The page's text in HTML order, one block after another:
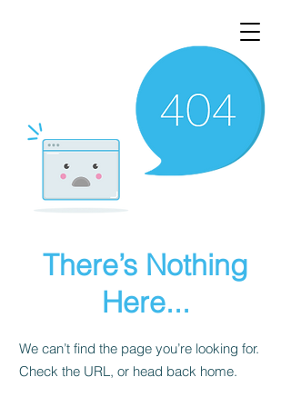
There’s Nothing
Here...
We can’t find the page you’re looking for.
Check the URL, or head back home.